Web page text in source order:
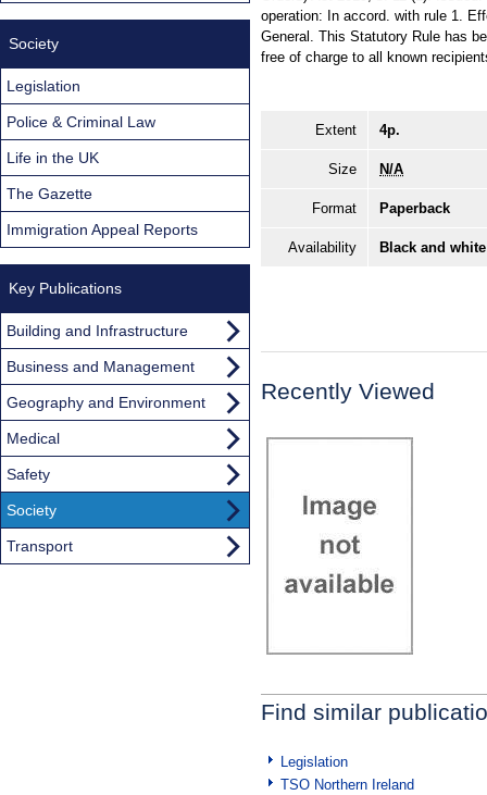
operation: In accord. with rule 1.
General. This Statutory Rule has
free of charge to all known
Extent 4p.
Size N/A
Format Paperback
Availability Black and
Recently Viewed
Find similar
Legislation
TSO Northern Ireland
Society
Legislation
Police & Criminal Law
Life in the UK
The Gazette
Immigration Appeal Reports
Key Publications
Building and Infrastructure
Business and Management
Geography and Environment
Medical
Safety
Society
Transport